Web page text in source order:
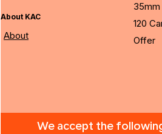
About KAC
About
120
Offer
We accept the